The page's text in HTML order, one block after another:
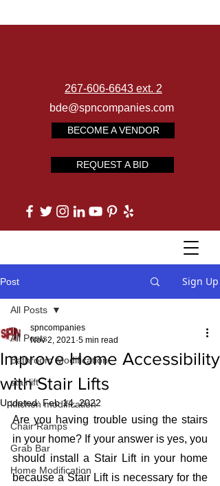
267-606-6643 ext. 2
bde@spncompanies.com
BECOME A VENDOR
REQUEST A BID
Post Sign Up
All Posts
Bathroom Modification
stairlift
kitchen modification
Chair Ramps
Grab Bar
Home Modification
All Posts
Improve Home Accessibility
with Stair Lifts
spncompanies
Nov 2, 2021 5 min read
Updated: Feb 14, 2022
Are you having trouble using the stairs
in your home? If your answer is yes, you
should install a Stair Lift in your home
because a Stair Lift is necessary for the